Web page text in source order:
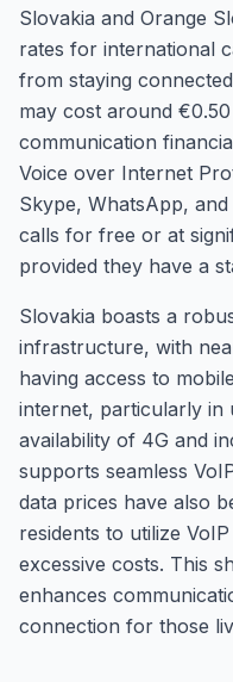
Slovakia and Orange
rates for international
from staying
may cost around
communication
Voice over Internet
Skype, WhatsApp,
calls for free or at
provided they have a
Slovakia boasts a
infrastructure, with
having access to
internet, particularly in
availability of 4G and
supports seamless
data prices have also
residents to utilize
excessive costs. This
enhances
connection for those